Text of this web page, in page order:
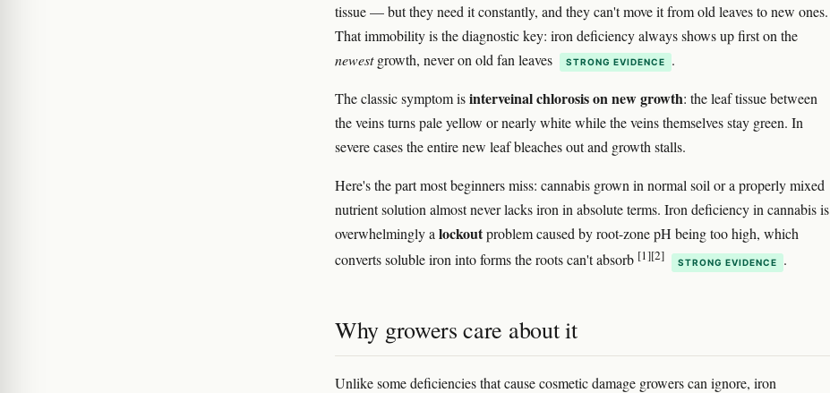
tissue — but they need it constantly, and they can't move it from old leaves to new ones.
That immobility is the diagnostic key: iron deficiency always shows up first on the
newestgrowth, never on old fan leaves STRONG EVIDENCE .
The classic symptom isinterveinal chlorosis on new growth: the leaf tissue between
the veins turns pale yellow or nearly white while the veins themselves stay green. In
severe cases the entire new leaf bleaches out and growth stalls.
Here's the part most beginners miss: cannabis grown in normal soil or a properly mixed
nutrient solution almost never lacks iron in absolute terms. Iron deficiency in cannabis is
overwhelmingly alockoutproblem caused by root-zone pH being too high, which
converts soluble iron into forms the roots can't absorb [1][2] STRONG EVIDENCE .
Why growers care about it
Unlike some deficiencies that cause cosmetic damage growers can ignore, iron